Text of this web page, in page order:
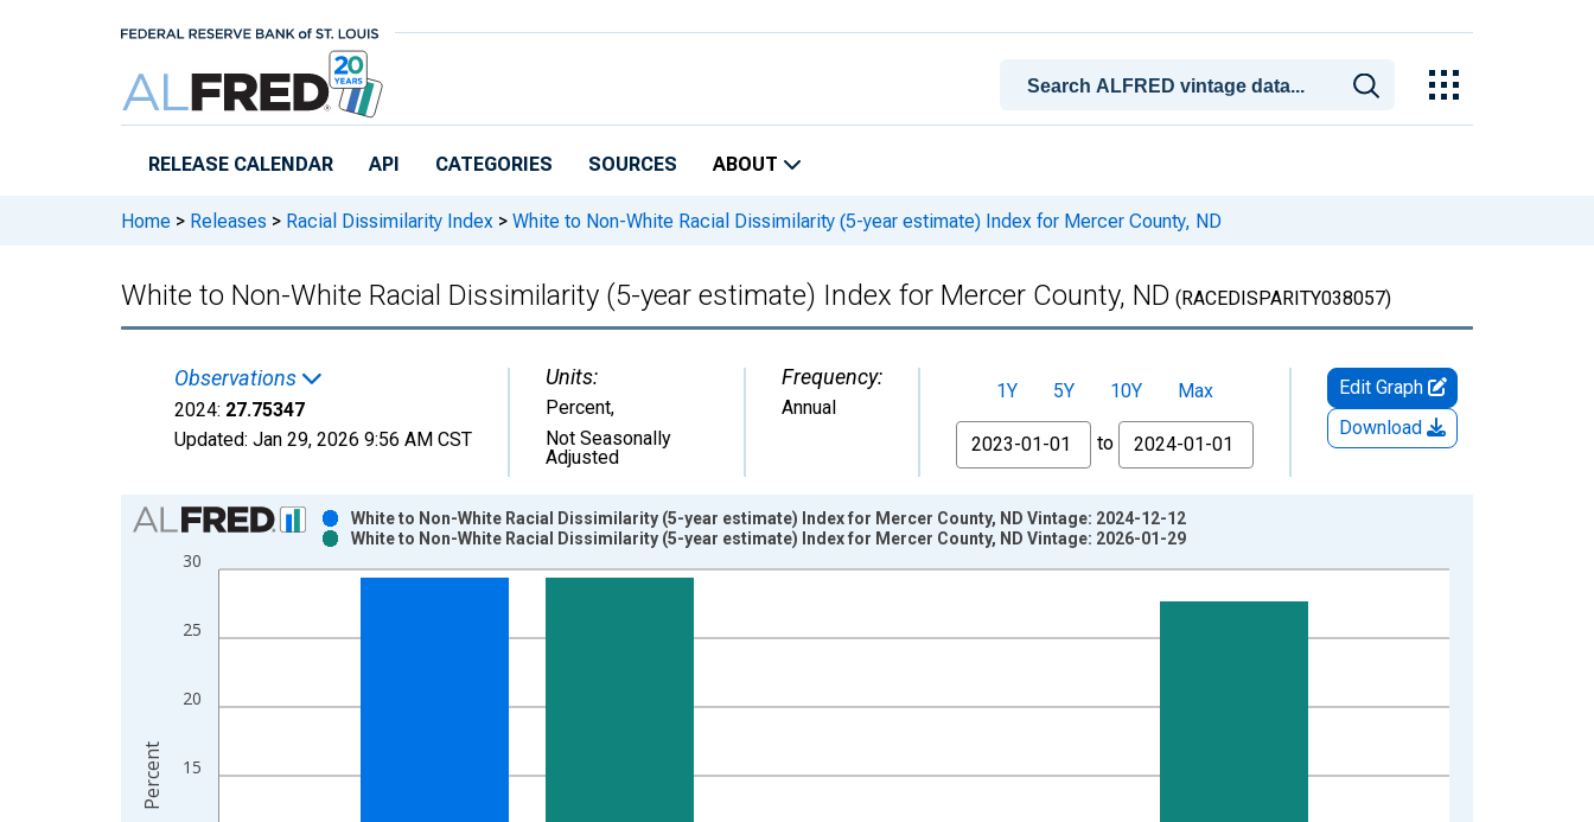
RELEASE CALENDAR API CATEGORIES SOURCES ABOUT
Home > Releases > Racial Dissimilarity Index > White to Non-White Racial Dissimilarity (5-year estimate) Index for Mercer County, ND
White to Non-White Racial Dissimilarity (5-year estimate) Index for Mercer County, ND (RACEDISPARITY038057)
Observations
2024: 27.75347
Updated: Jan 29, 2026 9:56 AM CST
Units:
Percent,
Not Seasonally
Adjusted
Frequency:
Annual
1Y 5Y 10Y
Max
From
to
Edit Graph
Download
Chart
Bar chart with 2 data series.
View as data table, Chart
The chart has 2 Y axes displaying Percent and yAxisRight.
15
20
25
30
White to Non-White Racial Dissimilarity (5-year estimate) Index for Mercer County, ND Vintage: 2024-12-12
White to Non-White Racial Dissimilarity (5-year estimate) Index for Mercer County, ND Vintage: 2026-01-29
Percent